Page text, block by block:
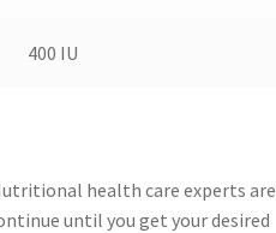
400 IU
health care experts are
until you get your desired